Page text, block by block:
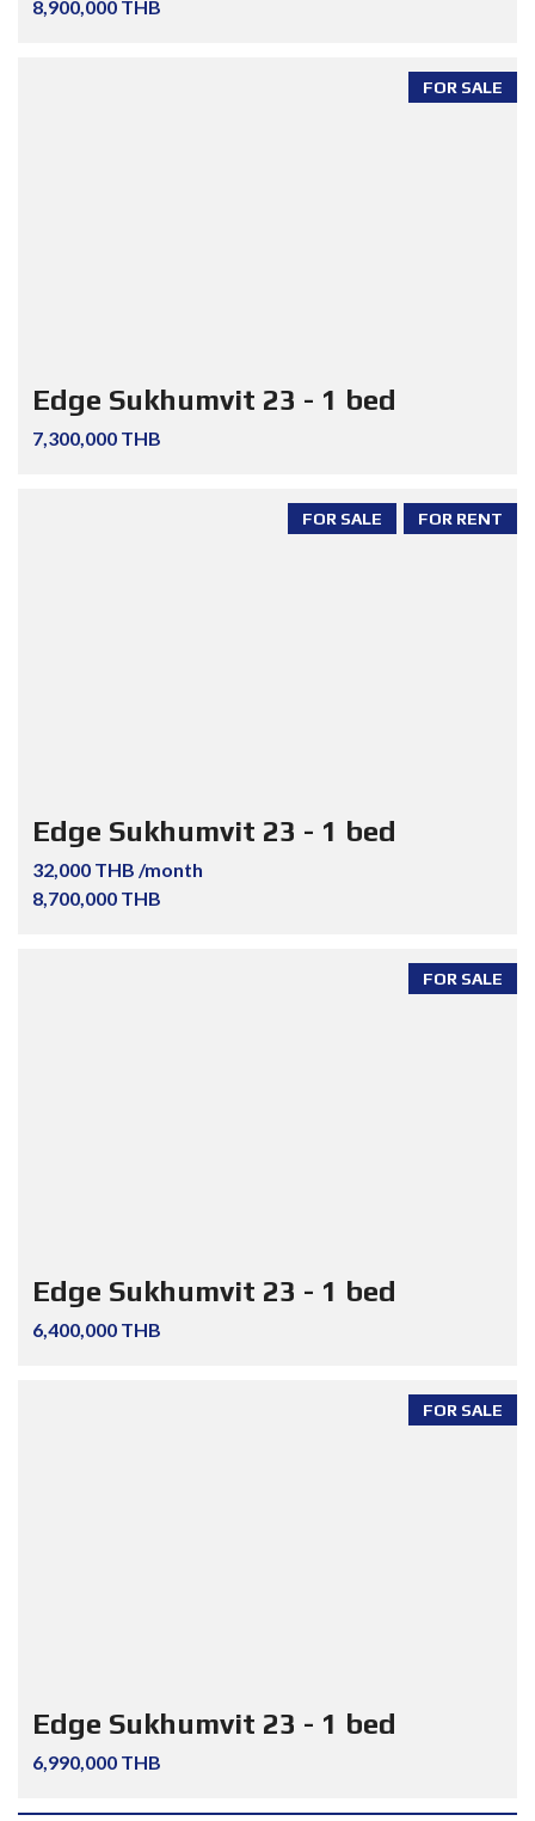
8,900,000 THB
FOR SALE
Edge Sukhumvit 23 - 1 bed
7,300,000 THB
FOR RENT
FOR SALE
Edge Sukhumvit 23 - 1 bed
32,000 THB /month
8,700,000 THB
FOR SALE
Edge Sukhumvit 23 - 1 bed
6,400,000 THB
FOR SALE
Edge Sukhumvit 23 - 1 bed
6,990,000 THB